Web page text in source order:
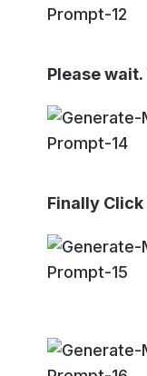
Please
Finally